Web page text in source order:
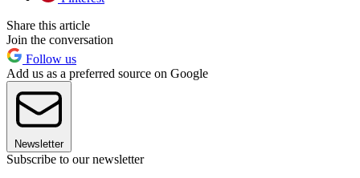
Share this article
Join the conversation
Follow us
Add us as a preferred source on Google
Newsletter
Subscribe to our newsletter